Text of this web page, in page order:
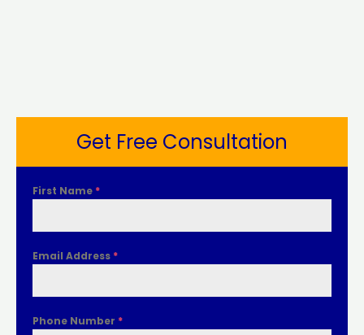
Get Free Consultation
First Name *
Email Address *
Phone Number *